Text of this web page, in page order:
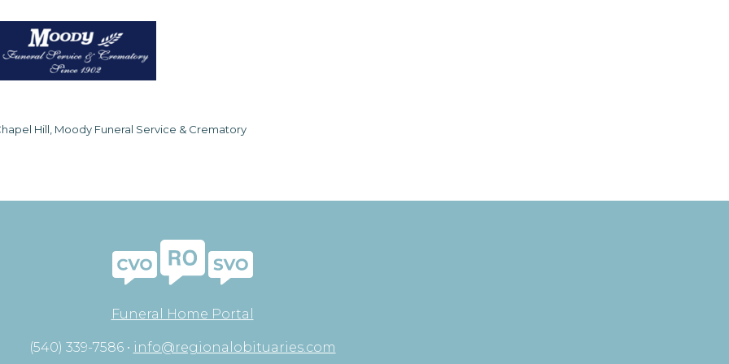
Hill, Moody Funeral Service & Crematory
Funeral Home Portal
(540) 339-7586 • info@regionalobituaries.com